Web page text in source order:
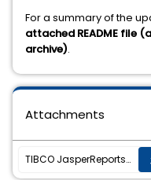
For a summary of the
attached README file
archive).
Attachments
TIBCO JasperReports Server v7.9.1 cumulative hot fix 20211214_0522 is now available